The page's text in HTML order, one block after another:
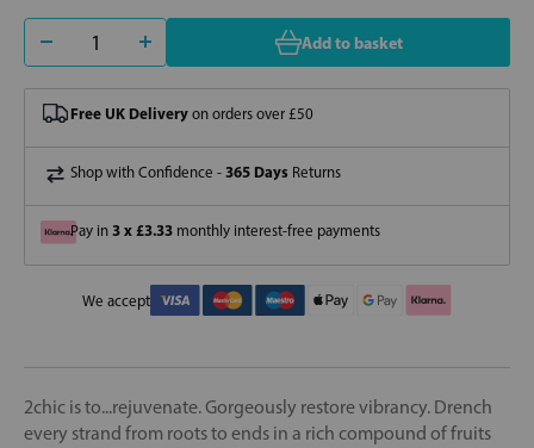
Add to basket
Free UK Delivery on orders over £50
Shop with Confidence - 365 Days Returns
Pay in 3 x £3.33 monthly interest-free payments
We accept
2chic is to...rejuvenate. Gorgeously restore vibrancy. Drench
every strand from roots to ends in a rich compound of fruits